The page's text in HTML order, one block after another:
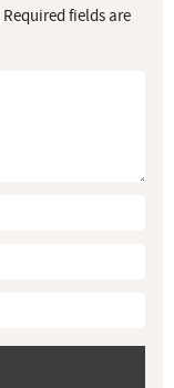
Required fields are